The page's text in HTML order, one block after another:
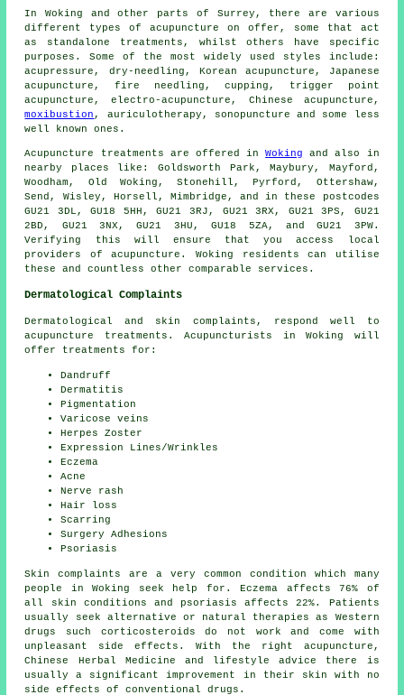
In Woking and other parts of Surrey, there are various
different types of acupuncture on offer, some that act
as standalone treatments, whilst others have specific
purposes. Some of the most widely used styles include:
acupressure, dry-needling , Korean acupuncture , Japanese
acupuncture, fire needling, cupping, trigger point
acupuncture, electro-acupuncture, Chinese acupuncture,
moxibustion , auriculotherapy, sonopuncture and some less
well known ones.
Acupuncture treatments are offered inWoking and also in
nearby places like: Goldsworth Park, Maybury, Mayford,
Woodham, Old Woking, Stonehill, Pyrford, Ottershaw,
Send, Wisley, Horsell, Mimbridge, and in these postcodes
GU21 3DL, GU18 5HH, GU21 3RJ, GU21 3RX, GU21 3PS, GU21
2BD, GU21 3NX, GU21 3HU, GU18 5ZA, and GU21 3PW.
Verifying this will ensure that you access local
providers of acupuncture. Woking residents can utilise
these and countless other comparable services.
Dermatological Complaints
Dermatological and skin complaints, respond well to
acupuncture treatments. Acupuncturists in Woking will
offer treatments for:
Dandruff
Dermatitis
Pigmentation
Varicose veins
Herpes Zoster
Expression Lines/Wrinkles
Eczema
Acne
Nerve rash
Hair loss
Scarring
Surgery Adhesions
Psoriasis
Skin complaints are a very common condition which many
people in Woking seek help for. Eczema affects 76% of
all skin conditions and psoriasis affects 22%. Patients
usually seek alternative or natural therapies as Western
drugs such corticosteroids do not work and come with
unpleasant side effects. With the right acupuncture,
Chinese Herbal Medicine and lifestyle advice there is
usually a significant improvement in their skin with no
side effects of conventional drugs.